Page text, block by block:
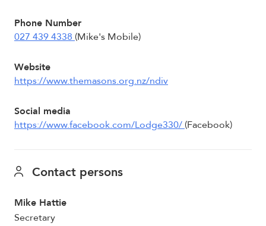
Phone Number
027 439 4338 (Mike's Mobile)
Website
https://www.themasons.org.nz/ndiv
Social media
https://www.facebook.com/Lodge330/ (Facebook)
Contact persons
Mike Hattie
Secretary